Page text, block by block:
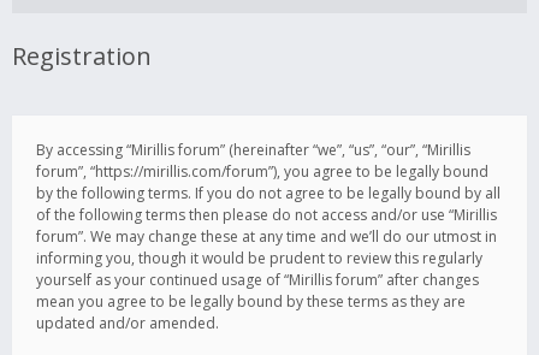
Registration
By accessing “Mirillis forum” (hereinafter “we”, “us”, “our”, “Mirillis
forum”, “https://mirillis.com/forum”), you agree to be legally bound
by the following terms. If you do not agree to be legally bound by all
of the following terms then please do not access and/or use “Mirillis
forum”. We may change these at any time and we’ll do our utmost in
informing you, though it would be prudent to review this regularly
yourself as your continued usage of “Mirillis forum” after changes
mean you agree to be legally bound by these terms as they are
updated and/or amended.